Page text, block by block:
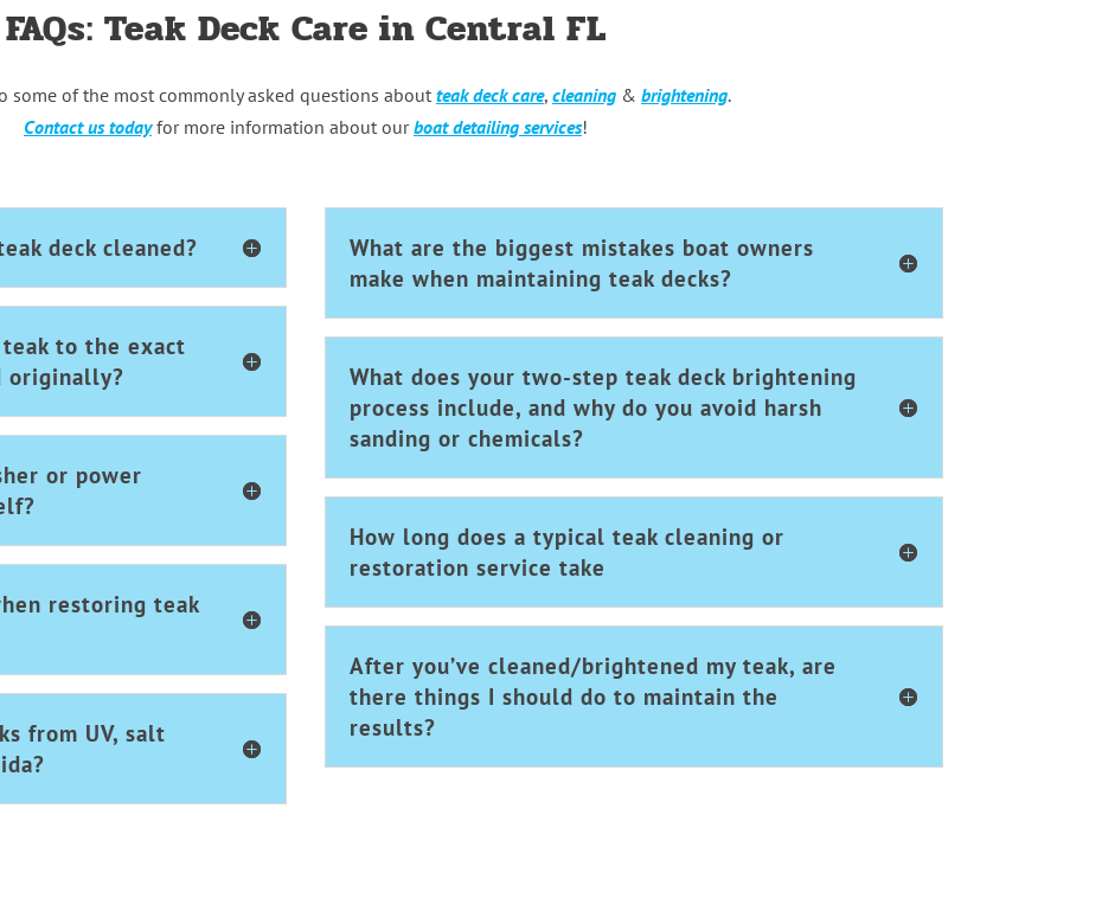
FAQs: Teak Deck Care in Central FL
some of the most commonly asked questions about teak deck care, cleaning & brightening.
Contact us todayfor more information about ourboat detailing services!
deck cleaned?
to the exact
originally?
or power
restoring teak
from UV, salt
What are the biggest mistakes boat owners
make when maintaining teak decks?
What does your two-step teak deck brightening
process include, and why do you avoid harsh
sanding or chemicals?
How long does a typical teak cleaning or
restoration service take
After you’ve cleaned/brightened my teak, are
there things I should do to maintain the
results?